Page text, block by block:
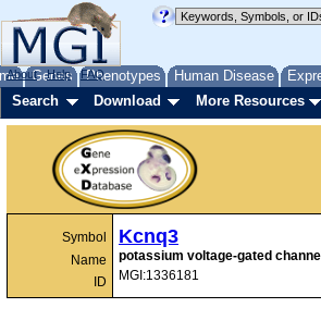
Genes Phenotypes Human Disease
About Help FAQ
Search Download More Resources
Symbol
Name
ID
Kcnq3
potassium voltage-gated
MGI:1336181